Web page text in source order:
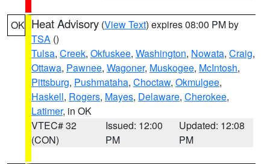
OK Heat Advisory (View Text) expires 08:00 PM by
TSA ()
Tulsa, Creek, Okfuskee, Washington, Nowata, Craig,
Ottawa, Pawnee, Wagoner, Muskogee, McIntosh,
Pittsburg, Pushmataha, Choctaw, Okmulgee,
Haskell, Rogers, Mayes, Delaware, Cherokee,
Latimer, in OK
VTEC# 32
(CON)
Issued: 12:00
PM
Updated: 12:08
PM